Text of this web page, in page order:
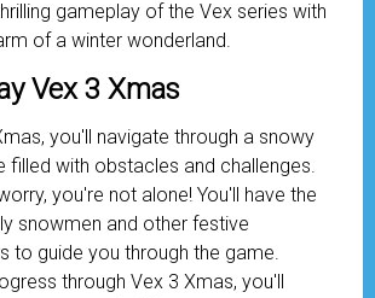
gameplay of the Vex series with
of a winter wonderland.
Vex 3 Xmas
you'll navigate through a snowy
filled with obstacles and challenges.
you're not alone! You'll have the
snowmen and other festive
to guide you through the game.
through Vex 3 Xmas, you'll